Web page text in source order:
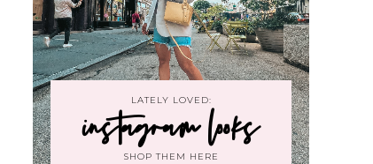
LATELY LOVED:
instagram looks
SHOP THEM HERE